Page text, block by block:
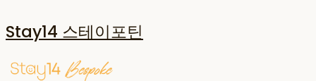
Stay14 스테이포틴